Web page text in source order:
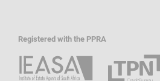
Registered with the PPRA